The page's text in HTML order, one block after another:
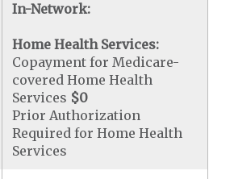
In-Network:
Home Health Services:
Copayment for Medicare-
covered Home Health
Services $0
Prior Authorization
Required for Home Health
Services